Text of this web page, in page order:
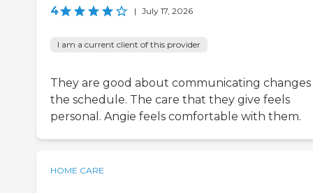
4 | July 17, 2026
I am a current client of this provider
They are good about communicating
the schedule. The care that they give feels
personal. Angie feels comfortable with them.
HOME CARE